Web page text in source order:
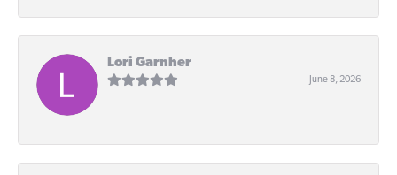
Lori Garnher
June 8, 2026
-